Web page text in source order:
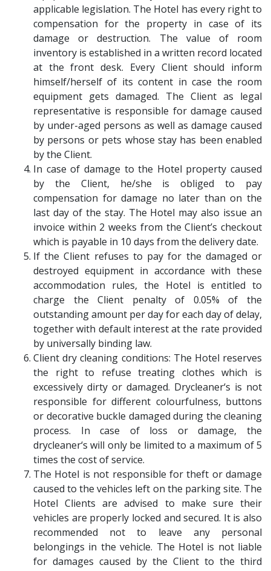
applicable legislation. The Hotel has every right to
compensation for the property in case of its
damage or destruction. The value of room
inventory is established in a written record located
at the front desk. Every Client should inform
himself/herself of its content in case the room
equipment gets damaged. The Client as legal
representative is responsible for damage caused
by under-aged persons as well as damage caused
by persons or pets whose stay has been enabled
by the Client.
In case of damage to the Hotel property caused
by the Client, he/she is obliged to pay
compensation for damage no later than on the
last day of the stay. The Hotel may also issue an
invoice within 2 weeks from the Client’s checkout
which is payable in 10 days from the delivery date.
If the Client refuses to pay for the damaged or
destroyed equipment in accordance with these
accommodation rules, the Hotel is entitled to
charge the Client penalty of 0.05% of the
outstanding amount per day for each day of delay,
together with default interest at the rate provided
by universally binding law.
Client dry cleaning conditions: The Hotel reserves
the right to refuse treating clothes which is
excessively dirty or damaged. Drycleaner‘s is not
responsible for different colourfulness, buttons
or decorative buckle damaged during the cleaning
process. In case of loss or damage, the
drycleaner‘s will only be limited to a maximum of 5
times the cost of service.
The Hotel is not responsible for theft or damage
caused to the vehicles left on the parking site. The
Hotel Clients are advised to make sure their
vehicles are properly locked and secured. It is also
recommended not to leave any personal
belongings in the vehicle. The Hotel is not liable
for damages caused by the Client to the third